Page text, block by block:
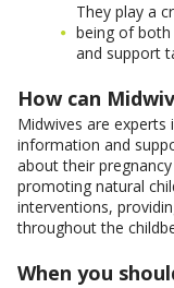
They play a
being of both
and support
How can
Midwives are experts
information and
about their
promoting natural
interventions,
throughout the
When you